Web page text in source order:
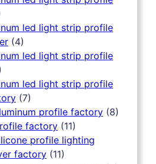
led light strip profile
(4)
led light strip profile
led light strip profile
(7)
profile factory (8)
factory (11)
profile lighting
factory (11)